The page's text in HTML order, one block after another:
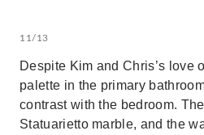
11/13
Despite Kim and Chris’s love
palette in the primary
contrast with the bedroom.
Statuarietto marble, and the